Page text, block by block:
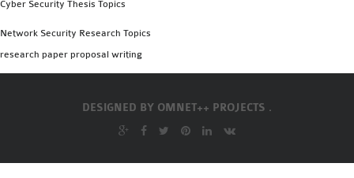
Cyber Security Thesis Topics
Network Security Research Topics
research paper proposal writing
DESIGNED BY OMNET++ PROJECTS .